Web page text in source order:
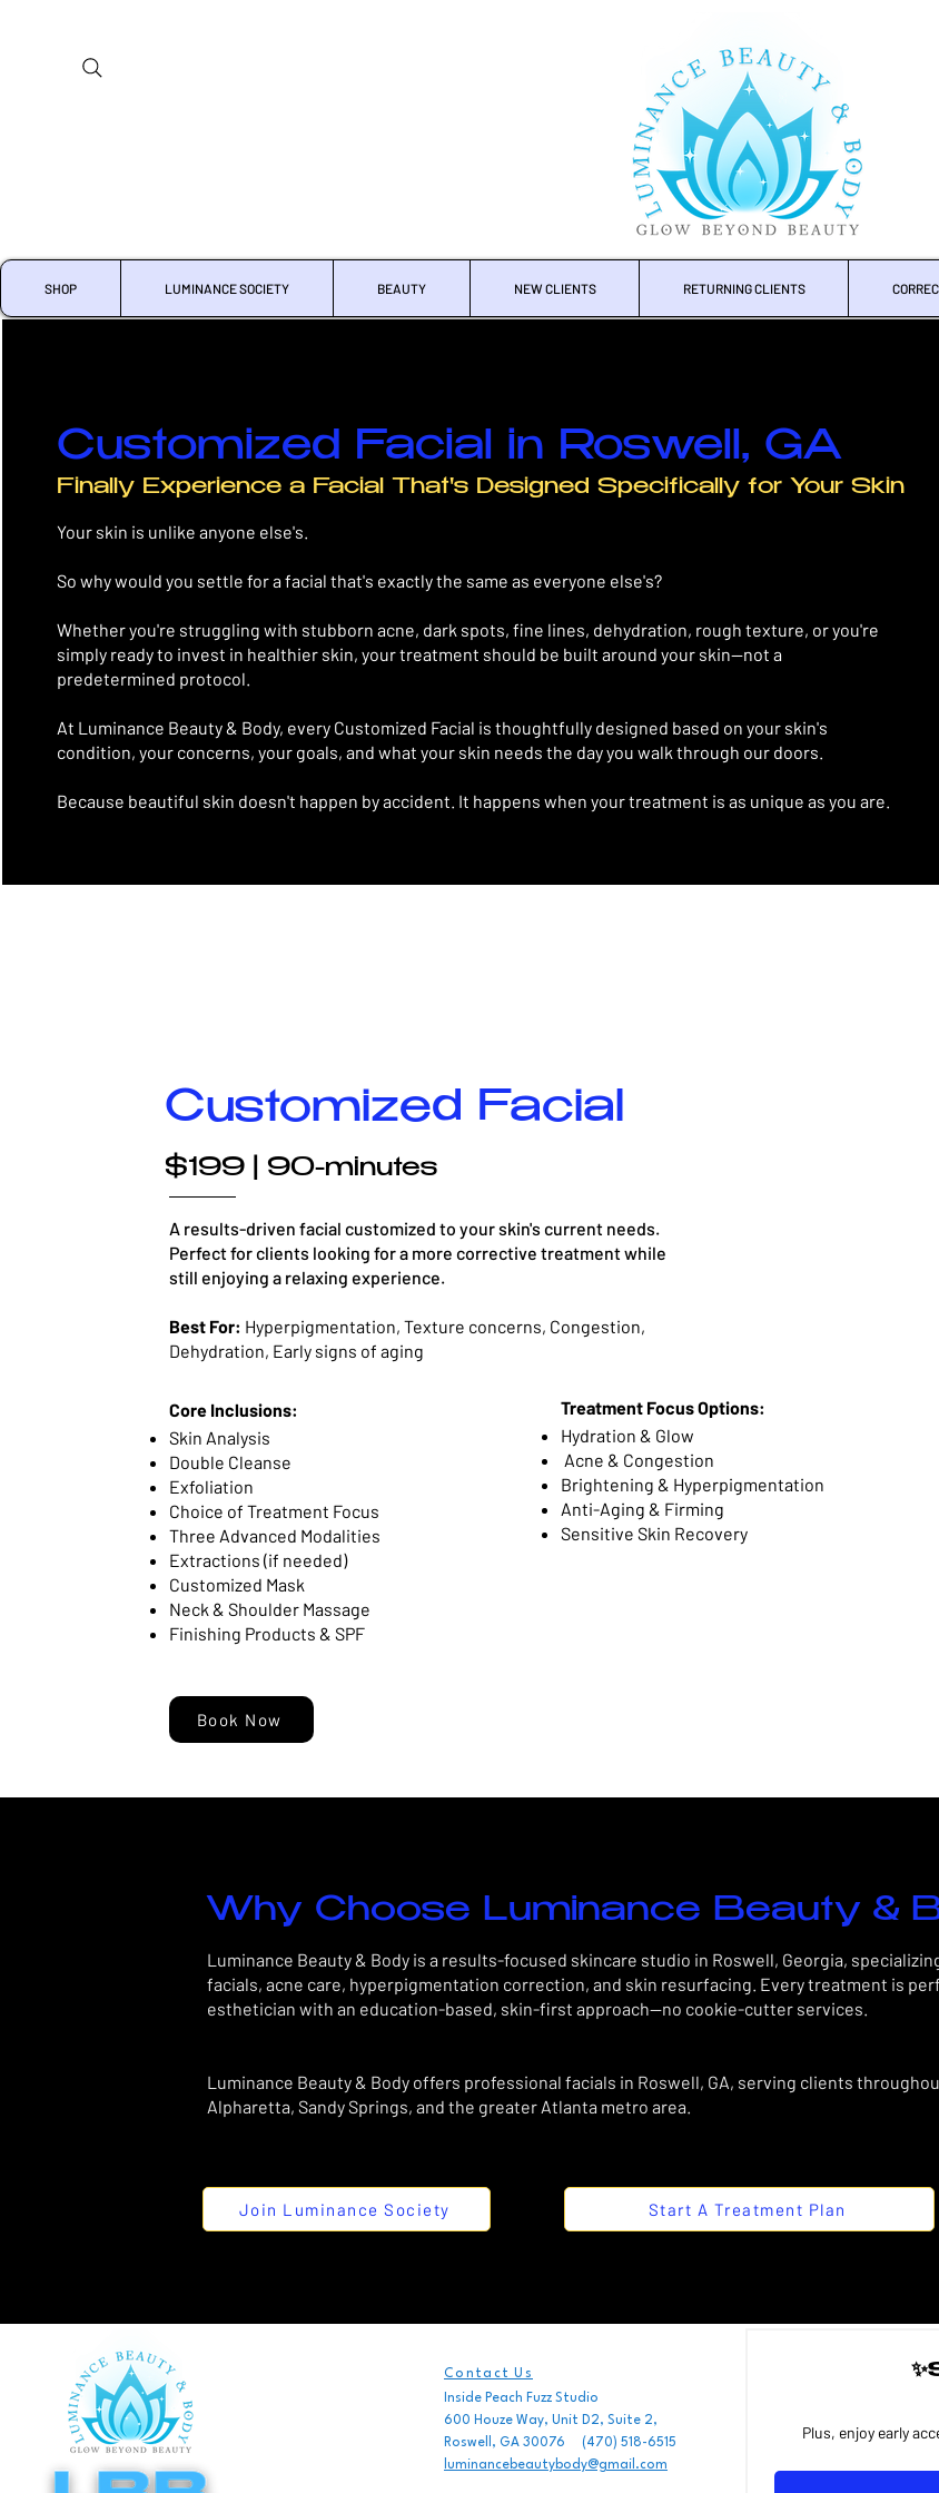
SHOP LUMINANCE SOCIETY BEAUTY NEW CLIENTS RETURNING CLIENTS
Customized Facial in Roswell, GA
Finally Experience a Facial That's Designed Specifically for Your Skin
Your skin is unlike anyone else's.
So why would you settle for a facial that's exactly the same as everyone else's?
Whether you're struggling with stubborn acne, dark spots, fine lines, dehydration, rough texture, or you're
simply ready to invest in healthier skin, your treatment should be built around your skin—not a
predetermined protocol.
At Luminance Beauty & Body, every Customized Facial is thoughtfully designed based on your skin's
condition, your concerns, your goals, and what your skin needs the day you walk through our doors.
Because beautiful skin doesn't happen by accident. It happens when your treatment is as unique as you are.
Customized Facial
$199 | 90-minutes
A results-driven facial customized to your skin's current needs.
Perfect for clients looking for a more corrective treatment while
still enjoying a relaxing experience.
Best For: Hyperpigmentation, Texture concerns, Congestion,
Dehydration, Early signs of aging
Core Inclusions:
Skin Analysis
Double Cleanse
Exfoliation
Choice of Treatment Focus
Three Advanced Modalities
Extractions (if needed)
Customized Mask
Neck & Shoulder Massage
Finishing Products & SPF
Treatment Focus Options:
Hydration & Glow
Acne & Congestion
Brightening & Hyperpigmentation
Anti-Aging & Firming
Sensitive Skin Recovery
Book Now
Why Choose Luminance Beauty &
Luminance Beauty & Body is a results-focused skincare studio in Roswell, Georgia,
facials, acne care, hyperpigmentation correction, and skin resurfacing. Every treatment is
esthetician with an education-based, skin-first approach—no cookie-cutter services.
Luminance Beauty & Body offers professional facials in Roswell, GA, serving clients
Alpharetta, Sandy Springs, and the greater Atlanta metro area.
Join Luminance Society Start A Treatment Plan
Contact Us
Inside Peach Fuzz Studio
600 Houze Way, Unit D2, Suite 2,
Roswell, GA 30076 (470) 518-6515
luminancebeautybody@gmail.com